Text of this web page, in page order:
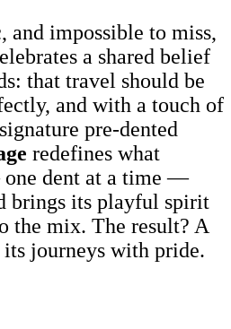
and impossible to miss,
a shared belief
that travel should be
and with a touch of
pre-dented
redefines what
dent at a time —
brings its playful spirit
the mix. The result? A
its journeys with pride.